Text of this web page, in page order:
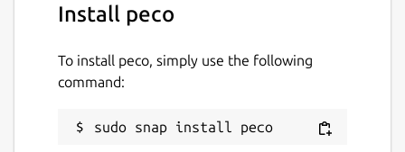
Install peco
To install peco, simply use the following
command:
sudo snap install peco